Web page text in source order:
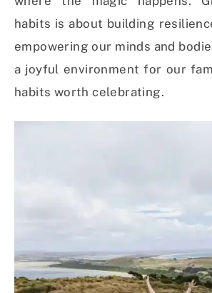
habits is about building
empowering our minds and
a joyful environment for our
habits worth celebrating.